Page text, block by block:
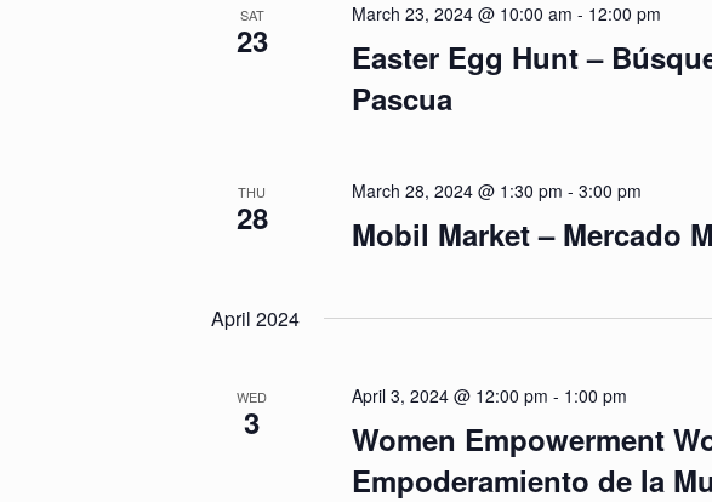
SAT
23
Easter Egg Hunt –
Pascua
March 23, 2024 @ 10:00 am - 12:00 pm
THU
28 Mobil Market – Mercado
March 28, 2024 @ 1:30 pm - 3:00 pm
April 2024
WED
3
Women Empowerment
Empoderamiento de la
April 3, 2024 @ 12:00 pm - 1:00 pm